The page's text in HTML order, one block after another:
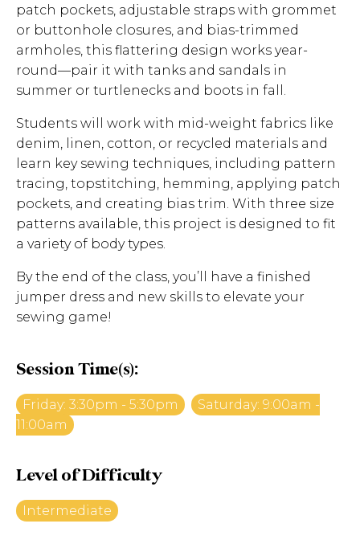
patch pockets, adjustable straps with grommet
or buttonhole closures, and bias-trimmed
armholes, this flattering design works year-
round—pair it with tanks and sandals in
summer or turtlenecks and boots in fall.
Students will work with mid-weight fabrics like
denim, linen, cotton, or recycled materials and
learn key sewing techniques, including pattern
tracing, topstitching, hemming, applying patch
pockets, and creating bias trim. With three size
patterns available, this project is designed to fit
a variety of body types.
By the end of the class, you’ll have a finished
jumper dress and new skills to elevate your
sewing game!
Session Time(s):
Friday: 3:30pm - 5:30pm
Saturday: 9:00am -
11:00am
Level of Difficulty
Intermediate